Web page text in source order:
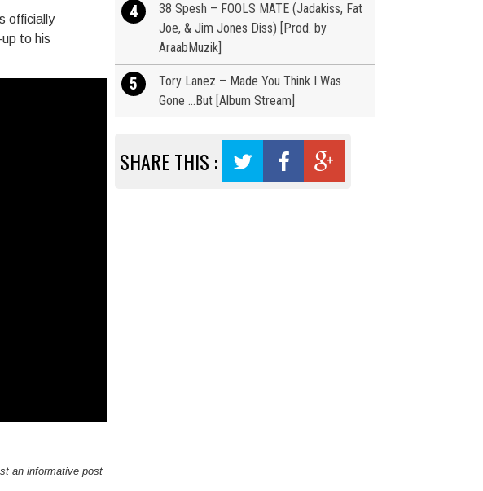
officially
to his
an informative post
4
38 Spesh – FOOLS MATE (Jadakiss, Fat
Joe, & Jim Jones Diss) [Prod. by
AraabMuzik]
5
Tory Lanez – Made You Think I Was
Gone …But [Album Stream]
SHARE THIS :